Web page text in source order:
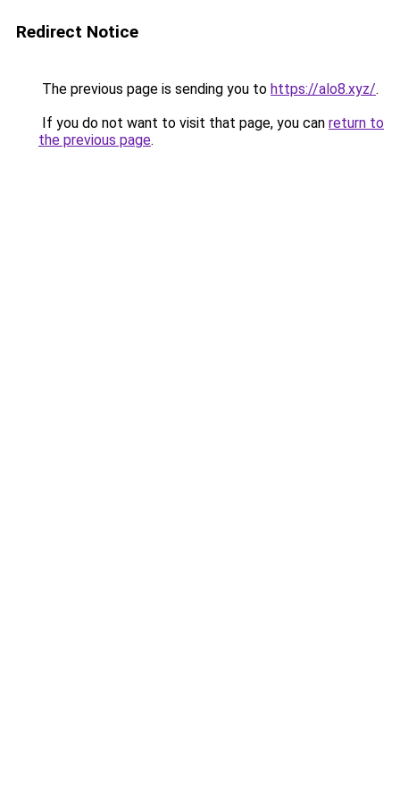
Redirect Notice
The previous page is sending you to https://alo8.xyz/.
If you do not want to visit that page, you can return to
the previous page.